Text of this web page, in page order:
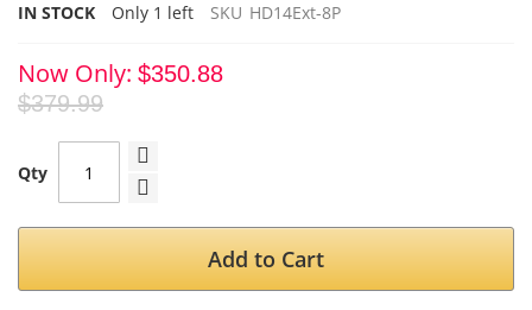
IN STOCK
Only 1 left SKU HD14Ext-8P
Now Only $350.88
$379.99
Qty
Add to Cart